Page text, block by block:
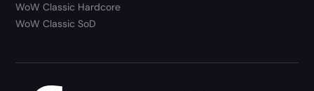
WoW Classic Hardcore
WoW Classic SoD